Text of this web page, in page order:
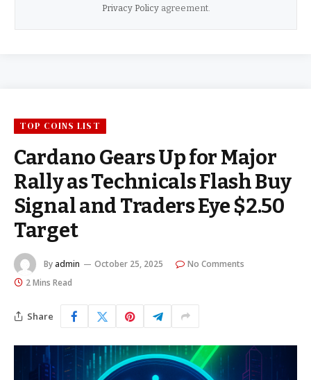
Privacy Policyagreement.
TOP COINS LIST
Cardano Gears Up for Major
Rally as Technicals Flash Buy
Signal and Traders Eye $2.50
Target
By admin October 25, 2025
No Comments
2 Mins Read
Share